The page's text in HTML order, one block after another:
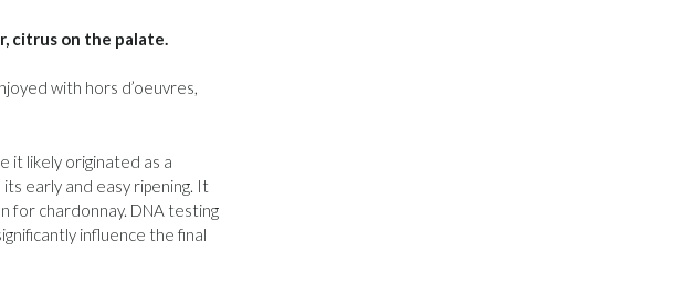
citrus on the palate.
with hors d’oeuvres,
it likely originated as a
early and easy ripening. It
for chardonnay. DNA testing
influence the final